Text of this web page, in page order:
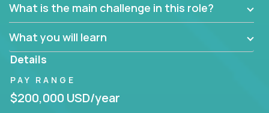
prioritize work accordingly to meet client needs.
You are responsible for driving the success of new
accounts, managing the relationships with company
People who are excited about the opportunity to
improve the lives of others and learning new things
What is the main challenge in this role?
What you will learn
Details
PAY RANGE
$200,000 USD/year